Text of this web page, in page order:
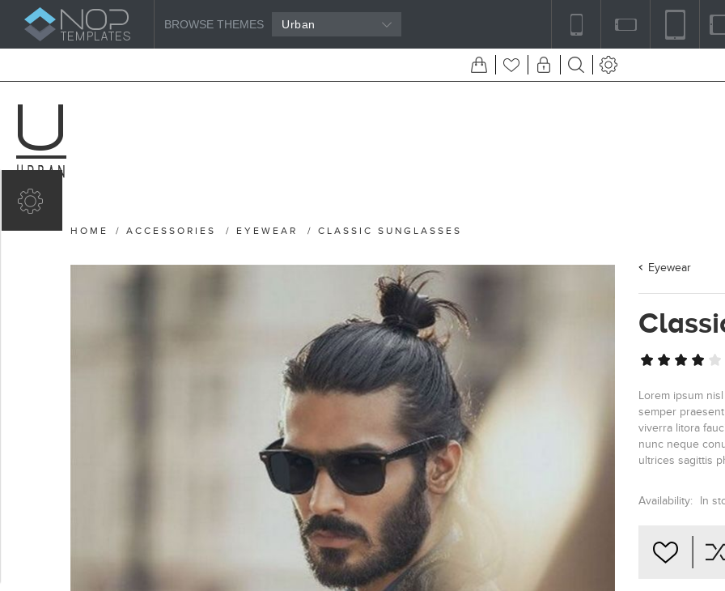
BROWSE THEMES Urban
HOME / ACCESSORIES / EYEWEAR / CLASSIC SUNGLASSES
Eyewear
Lorem ipsum
semper
viverra litora
nunc neque
ultrices sagittis
Availability: In